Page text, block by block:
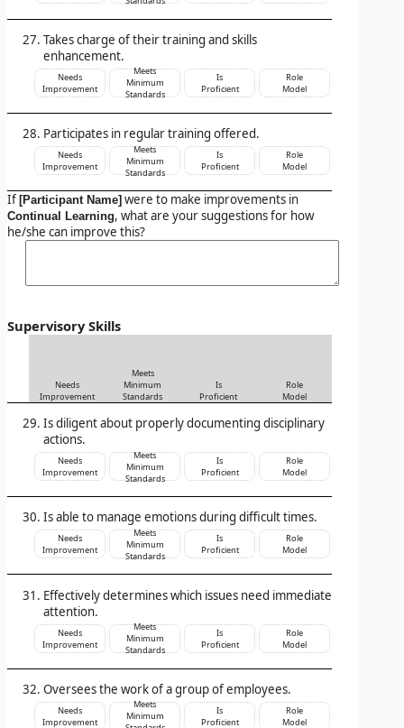
Takes charge of their training and skills
enhancement.
Needs
Improvement
Meets
Minimum
Standards
Is
Proficient
Role
Model
Participates in regular training offered.
Needs
Improvement
Meets
Minimum
Standards
Is
Proficient
Role
Model
If [Participant Name] were to make improvements in
Continual Learning, what are your suggestions for how
he/she can improve this?
Supervisory Skills
Needs
Improvement
Meets
Minimum
Standards
Is
Proficient
Role
Model
Is diligent about properly documenting disciplinary
actions.
Needs
Improvement
Meets
Minimum
Standards
Is
Proficient
Role
Model
Is able to manage emotions during difficult times.
Needs
Improvement
Meets
Minimum
Standards
Is
Proficient
Role
Model
Effectively determines which issues need immediate
attention.
Needs
Improvement
Meets
Minimum
Standards
Is
Proficient
Role
Model
Oversees the work of a group of employees.
Needs
Improvement
Meets
Minimum
Is
Proficient
Role
Model